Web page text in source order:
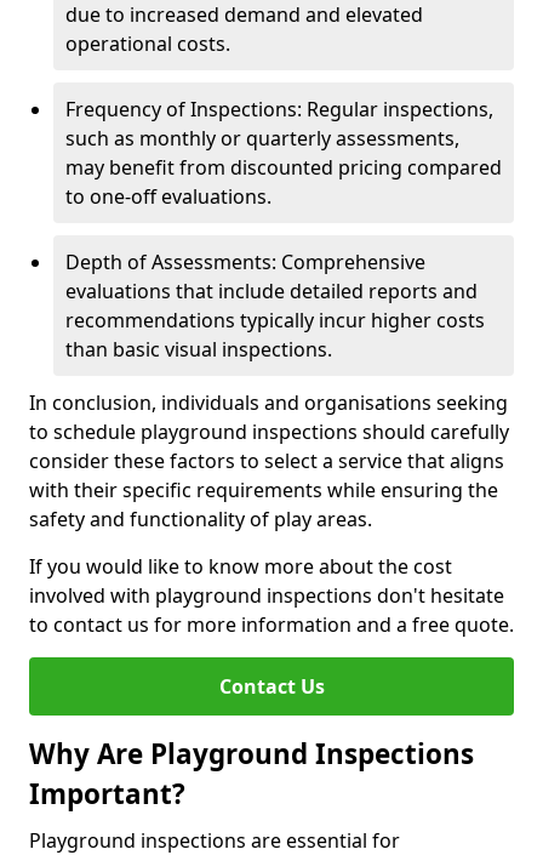
due to increased demand and elevated
operational costs.
Frequency of Inspections: Regular inspections,
such as monthly or quarterly assessments,
may benefit from discounted pricing compared
to one-off evaluations.
Depth of Assessments: Comprehensive
evaluations that include detailed reports and
recommendations typically incur higher costs
than basic visual inspections.
In conclusion, individuals and organisations seeking
to schedule playground inspections should carefully
consider these factors to select a service that aligns
with their specific requirements while ensuring the
safety and functionality of play areas.
If you would like to know more about the cost
involved with playground inspections don't hesitate
to contact us for more information and a free quote.
Contact Us
Why Are Playground Inspections
Important?
Playground inspections are essential for